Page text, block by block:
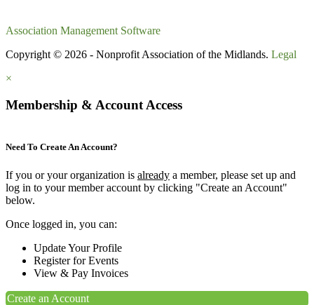
Association Management Software
Copyright © 2026 - Nonprofit Association of the Midlands. Legal
×
Membership & Account Access
Need To Create An Account?
If you or your organization is already a member, please set up and
log in to your member account by clicking "Create an Account"
below.
Once logged in, you can:
Update Your Profile
Register for Events
View & Pay Invoices
Create an Account